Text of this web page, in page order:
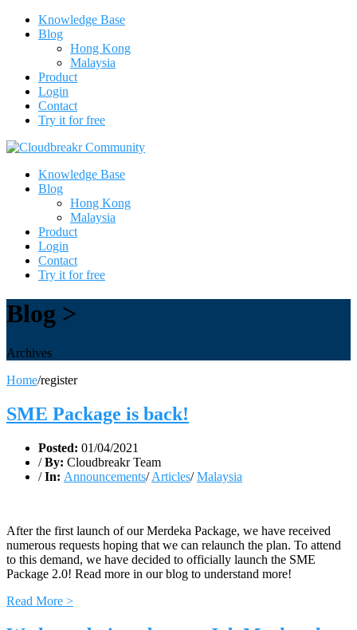
Knowledge Base
Blog
Hong Kong
Malaysia
Product
Login
Contact
Try it for free
Knowledge Base
Blog
Hong Kong
Malaysia
Product
Login
Contact
Try it for free
Blog >
Archives
Home/register
SME Package is back!
Posted: 01/04/2021
/ By: Cloudbreakr Team
/ In: Announcements/Articles/Malaysia
After the first launch of our Merdeka Package, we have received
numerous requests hoping that we can relaunch the plan. To attend
to this demand, we have decided to officially launch the SME
Package 2.0! Read more in our blog to understand more!
Read More >